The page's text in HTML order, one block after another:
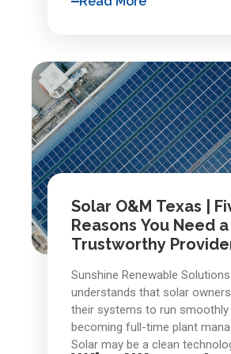
assets will perform as
in year one, but throughout
operational life. Solar
to last, and with the right
solar repair servicesand
they usually do.
Solar O&M Texas |
Reasons You Need a
Trustworthy
Sunshine Renewable Solutions
understands that solar
their systems to run
becoming full-time plant
Solar may be a clean